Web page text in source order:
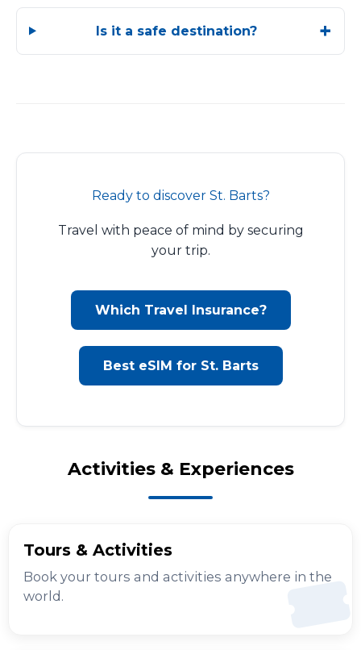
Is it a safe destination?
Ready to discover St. Barts?
Travel with peace of mind by securing
your trip.
Which Travel Insurance?
Best eSIM for St. Barts
Activities & Experiences
Tours & Activities
Book your tours and activities anywhere in the
world.